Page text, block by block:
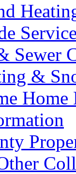
Sewer
&
Home